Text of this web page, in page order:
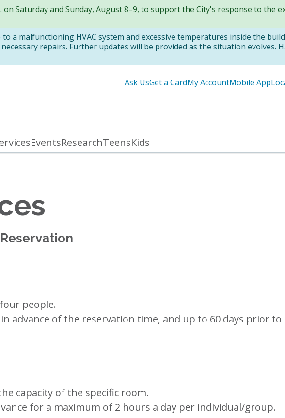
Saturday and Sunday, August 8–9, to support the City's response to the
a malfunctioning HVAC system and excessive temperatures inside the
repairs. Further updates will be provided as the situation evolves.
EventsResearchTeensKids
Secondary
Ask UsGet a CardMy AccountMobile App
people.
advance of the reservation time, and up to 60 days prior
capacity of the specific room.
for a maximum of 2 hours a day per individual/group.